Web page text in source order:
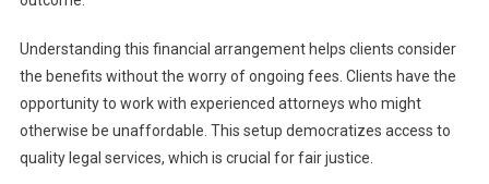
Understanding this financial arrangement helps clients consider
the benefits without the worry of ongoing fees. Clients have the
opportunity to work with experienced attorneys who might
otherwise be unaffordable. This setup democratizes access to
quality legal services, which is crucial for fair justice.